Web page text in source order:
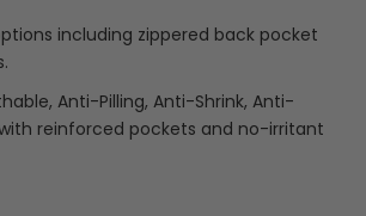
including zippered back pocket
Anti-Pilling, Anti-Shrink, Anti-
reinforced pockets and no-irritant